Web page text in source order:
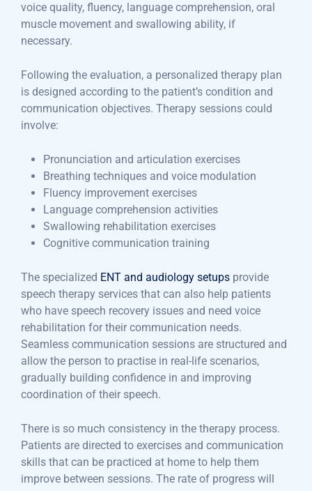
voice quality, fluency, language comprehension, oral
muscle movement and swallowing ability, if
necessary.
Following the evaluation, a personalized therapy plan
is designed according to the patient’s condition and
communication objectives. Therapy sessions could
involve:
Pronunciation and articulation exercises
Breathing techniques and voice modulation
Fluency improvement exercises
Language comprehension activities
Swallowing rehabilitation exercises
Cognitive communication training
The specialized ENT and audiology setups provide
speech therapy services that can also help patients
who have speech recovery issues and need voice
rehabilitation for their communication needs.
Seamless communication sessions are structured and
allow the person to practise in real-life scenarios,
gradually building confidence in and improving
coordination of their speech.
There is so much consistency in the therapy process.
Patients are directed to exercises and communication
skills that can be practiced at home to help them
improve between sessions. The rate of progress will